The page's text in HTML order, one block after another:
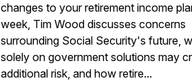
changes to your retirement income
week, Tim Wood discusses concerns
surrounding Social Security's future,
solely on government solutions may
additional risk, and how retire...